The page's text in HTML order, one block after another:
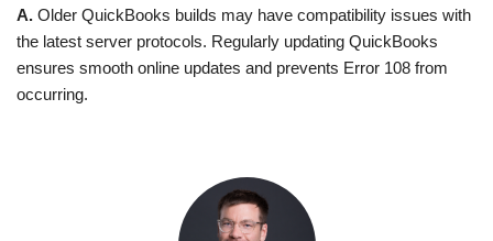
A. Older QuickBooks builds may have compatibility issues with
the latest server protocols. Regularly updating QuickBooks
ensures smooth online updates and prevents Error 108 from
occurring.